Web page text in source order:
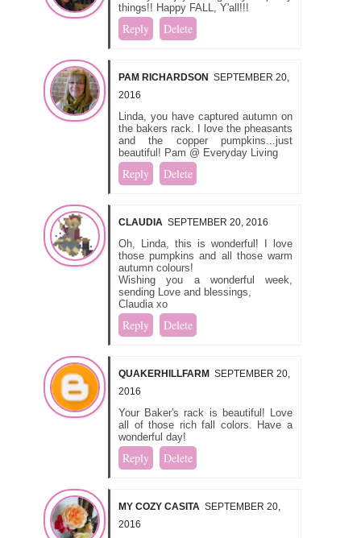
things!! Happy FALL, Y'all!!!
Reply Delete
PAM RICHARDSON SEPTEMBER 20,
2016
Linda, you have captured autumn on
the bakers rack. I love the pheasants
and the copper pumpkins...just
beautiful! Pam @ Everyday Living
Reply Delete
CLAUDIA SEPTEMBER 20, 2016
Oh, Linda, this is wonderful! I love
those pumpkins and all those warm
autumn colours!
Wishing you a wonderful week,
sending Love and blessings,
Claudia xo
Reply Delete
QUAKERHILLFARM SEPTEMBER 20,
2016
Your Baker's rack is beautiful! Love
all of those rich fall colors. Have a
wonderful day!
Reply Delete
MY COZY CASITA SEPTEMBER 20,
2016